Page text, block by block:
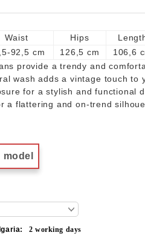
Waist Hips
92,5 cm 126,5 cm
106,6
provide a trendy and
wash adds a vintage touch to
for a stylish and functional
a flattering and on-trend
2working days